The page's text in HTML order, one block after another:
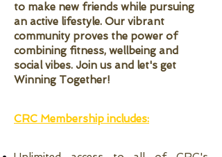
to make new friends while pursuing
an active lifestyle. Our vibrant
community proves the power of
combining fitness, wellbeing and
social vibes. Join us and let's get
Winning Together!
CRC Membership includes: